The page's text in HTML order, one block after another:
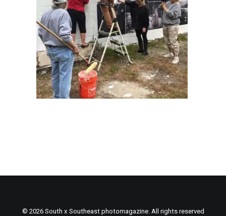
© 2026 South x Southeast photomagazine. All rights reserved